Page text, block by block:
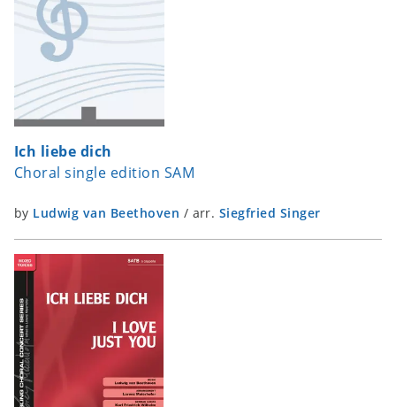
Ich liebe dich
Choral single edition SAM
by Ludwig van Beethoven / arr. Siegfried Singer